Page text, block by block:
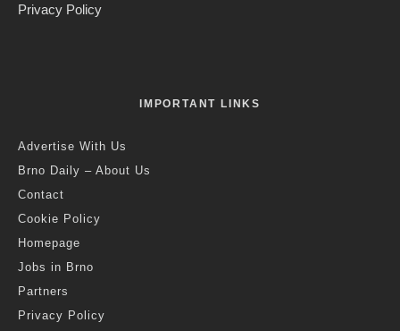
Privacy Policy
IMPORTANT LINKS
Advertise With Us
Brno Daily – About Us
Contact
Cookie Policy
Homepage
Jobs in Brno
Partners
Privacy Policy